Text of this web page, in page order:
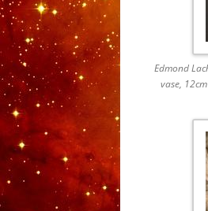
Edmond
vase,